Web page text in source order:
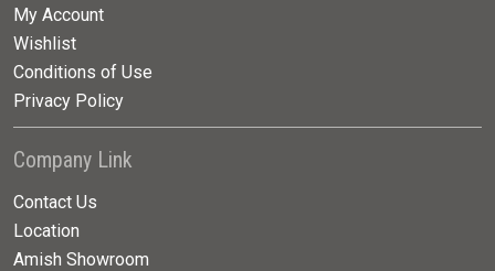
My Account
Wishlist
Conditions of Use
Privacy Policy
Company Link
Contact Us
Location
Amish Showroom